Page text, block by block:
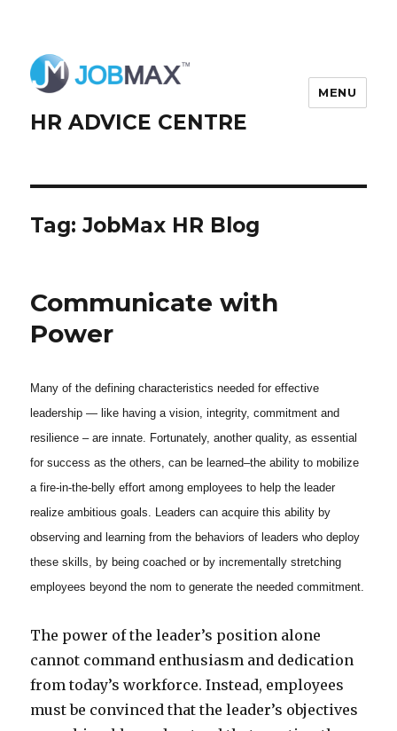
HR ADVICE CENTRE
MENU
Tag:JobMax HR Blog
Communicate with
Power
Many of the defining characteristics needed for effective
leadership — like having a vision, integrity, commitment and
resilience – are innate. Fortunately, another quality, as essential
for success as the others, can be learned–the ability to mobilize
a fire-in-the-belly effort among employees to help the leader
realize ambitious goals. Leaders can acquire this ability by
observing and learning from the behaviors of leaders who deploy
these skills, by being coached or by incrementally stretching
employees beyond the nom to generate the needed commitment.
The power of the leader’s position alone
cannot command enthusiasm and dedication
from today’s workforce. Instead, employees
must be convinced that the leader’s objectives